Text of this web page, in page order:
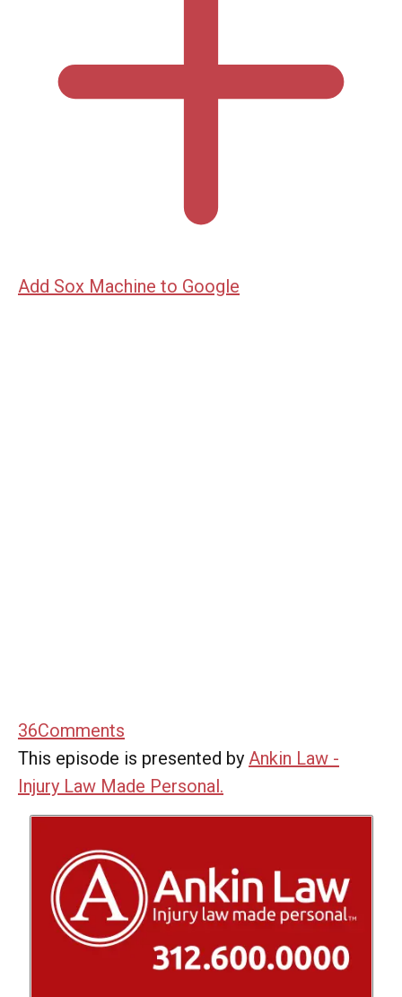
Add Sox Machine to Google
36Comments
This episode is presented by Ankin Law -
Injury Law Made Personal.